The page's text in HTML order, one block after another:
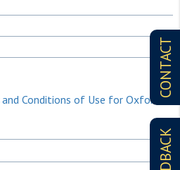
CONTACT
and Conditions of Use for Oxford